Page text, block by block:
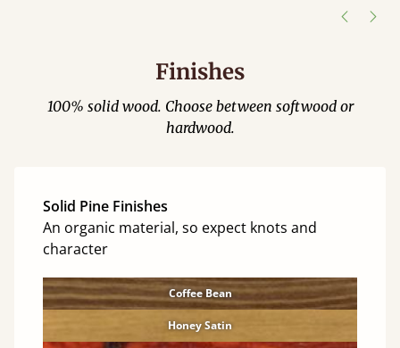
Finishes
100% solid wood. Choose between softwood or
hardwood.
Solid Pine Finishes
An organic material, so expect knots and
character
Coffee Bean
Honey Satin